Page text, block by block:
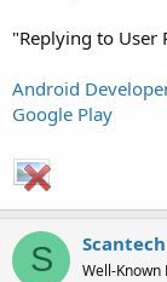
a
t
e
r
"Replying to User
Android
Google Play
S Scantech
Well-